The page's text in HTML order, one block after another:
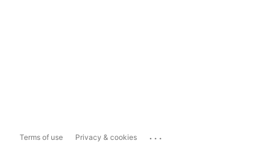
Terms of use Privacy & cookies ...